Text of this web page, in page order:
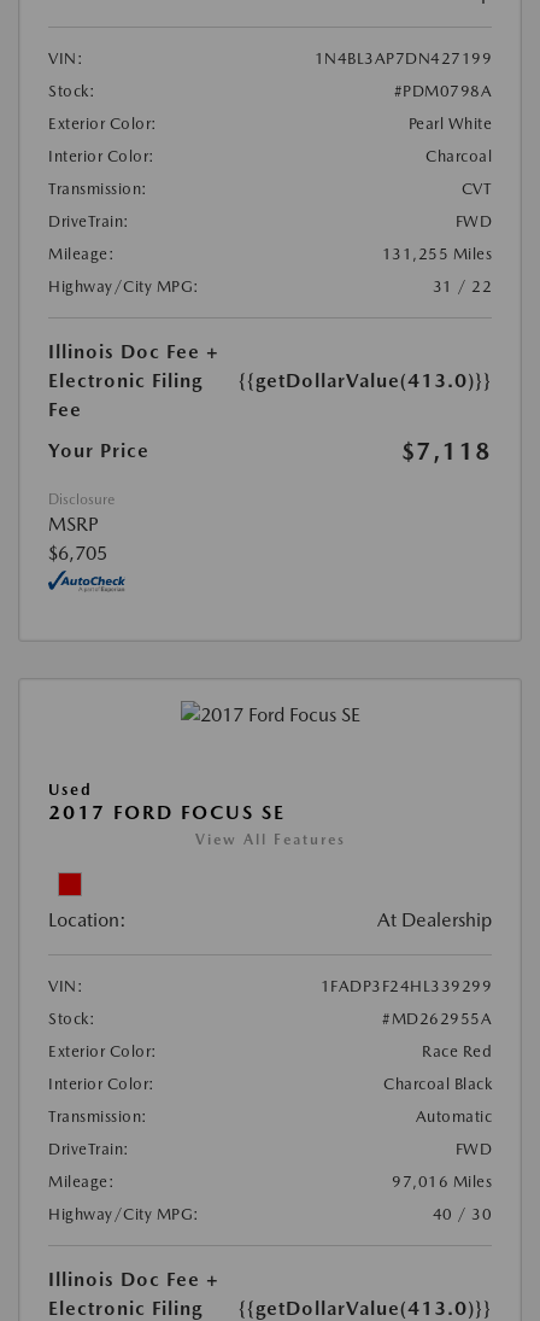
VIN:
1N4BL3AP7DN427199
Stock:
#PDM0798A
Exterior Color:
Pearl White
Interior Color:
Charcoal
Transmission:
CVT
DriveTrain:
FWD
Mileage:
131,255 Miles
Highway/City MPG:
31 / 22
Illinois Doc Fee +
Electronic Filing
Fee
{{getDollarValue(413.0)}}
Your Price $7,118
Disclosure
MSRP
$6,705
Used
2017 FORD FOCUS SE
View All Features
Location: At Dealership
VIN:
1FADP3F24HL339299
Stock:
#MD262955A
Exterior Color:
Race Red
Interior Color:
Charcoal Black
Transmission:
Automatic
DriveTrain:
FWD
Mileage:
97,016 Miles
Highway/City MPG:
40 / 30
Illinois Doc Fee +
Electronic Filing
{{getDollarValue(413.0)}}